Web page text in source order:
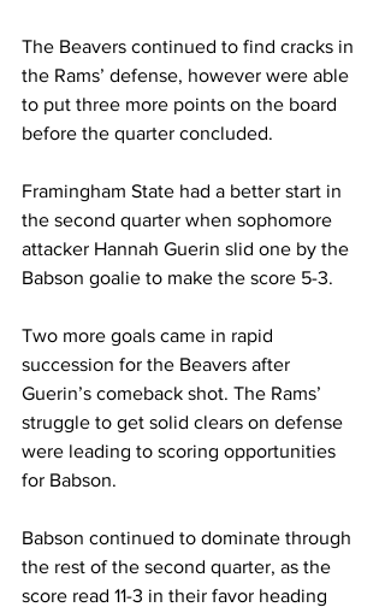
The Beavers continued to find cracks in
the Rams’ defense, however were able
to put three more points on the board
before the quarter concluded.
Framingham State had a better start in
the second quarter when sophomore
attacker Hannah Guerin slid one by the
Babson goalie to make the score 5-3.
Two more goals came in rapid
succession for the Beavers after
Guerin’s comeback shot. The Rams’
struggle to get solid clears on defense
were leading to scoring opportunities
for Babson.
Babson continued to dominate through
the rest of the second quarter, as the
score read 11-3 in their favor heading